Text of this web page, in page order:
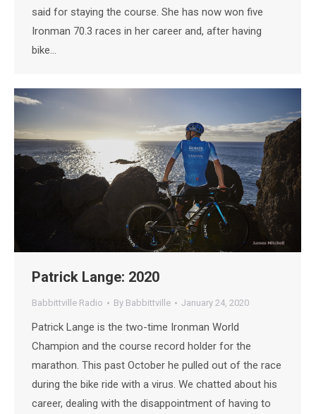
said for staying the course. She has now won five
Ironman 70.3 races in her career and, after having
bike…
Patrick Lange: 2020
Babbittville Radio By Babbittville January 24, 2020
Patrick Lange is the two-time Ironman World
Champion and the course record holder for the
marathon. This past October he pulled out of the race
during the bike ride with a virus. We chatted about his
career, dealing with the disappointment of having to